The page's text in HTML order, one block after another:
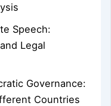
Speech:
Legal
Governance:
Countries